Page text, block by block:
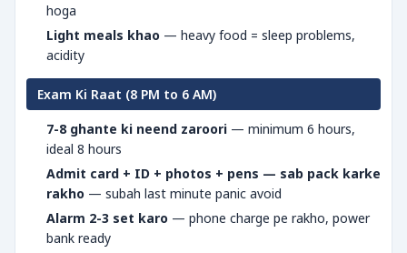
hoga
Light meals khao — heavy food = sleep problems,
acidity
Exam Ki Raat (8 PM to 6 AM)
7-8 ghante ki neend zaroori — minimum 6 hours,
ideal 8 hours
Admit card + ID + photos + pens — sab pack karke
rakho — subah last minute panic avoid
Alarm 2-3 set karo — phone charge pe rakho, power
bank ready